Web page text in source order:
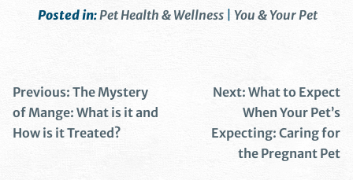
Posted in:Pet Health & Wellness You & Your Pet
Previous: The Mystery
of Mange: What is it and
How is it Treated?
Next: What to Expect
When Your Pet’s
Expecting: Caring for
the Pregnant Pet